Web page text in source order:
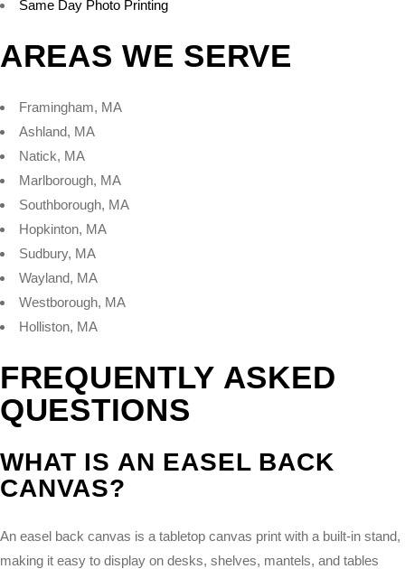
Same Day Photo Printing
AREAS WE SERVE
Framingham, MA
Ashland, MA
Natick, MA
Marlborough, MA
Southborough, MA
Hopkinton, MA
Sudbury, MA
Wayland, MA
Westborough, MA
Holliston, MA
FREQUENTLY ASKED
QUESTIONS
WHAT IS AN EASEL BACK
CANVAS?
An easel back canvas is a tabletop canvas print with a built-in stand,
making it easy to display on desks, shelves, mantels, and tables